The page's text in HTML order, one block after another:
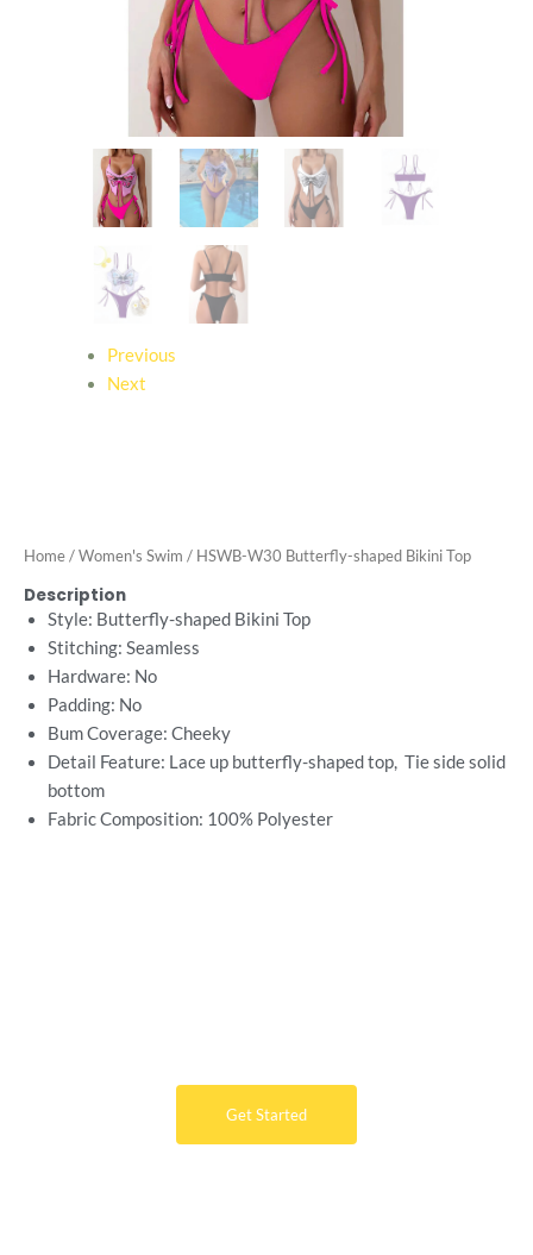
Previous
Next
Home/Women's Swim / HSWB-W30 Butterfly-shaped Bikini Top
Description
Style: Butterfly-shaped Bikini Top
Stitching: Seamless
Hardware: No
Padding: No
Bum Coverage: Cheeky
Detail Feature: Lace up butterfly-shaped top, Tie side solid
bottom
Fabric Composition: 100% Polyester
Get Started